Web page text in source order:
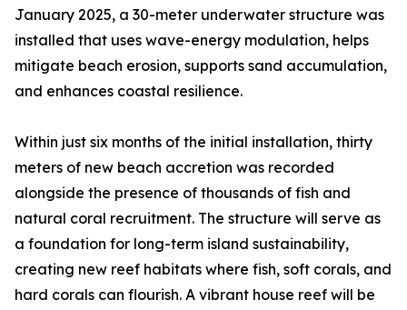
January 2025, a 30-meter underwater structure was
installed that uses wave-energy modulation, helps
mitigate beach erosion, supports sand accumulation,
and enhances coastal resilience.
Within just six months of the initial installation, thirty
meters of new beach accretion was recorded
alongside the presence of thousands of fish and
natural coral recruitment. The structure will serve as
a foundation for long-term island sustainability,
creating new reef habitats where fish, soft corals, and
hard corals can flourish. A vibrant house reef will be